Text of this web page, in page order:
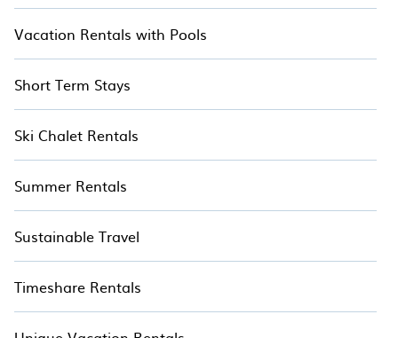
Vacation Rentals with Pools
Short Term Stays
Ski Chalet Rentals
Summer Rentals
Sustainable Travel
Timeshare Rentals